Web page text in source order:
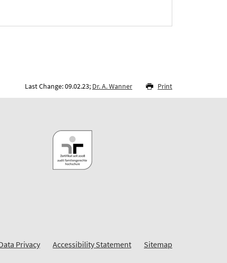
Last Change: 09.02.23; Dr. A. Wanner Print
Privacy Accessibility Statement Sitemap